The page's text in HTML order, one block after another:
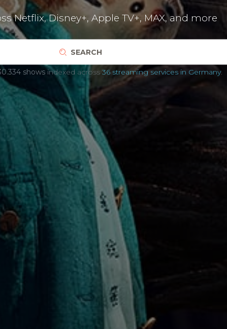
Netflix,Disney+, Apple TV+, MAX,and more
SEARCH
showsindexed across 36 streaming services in Germany.